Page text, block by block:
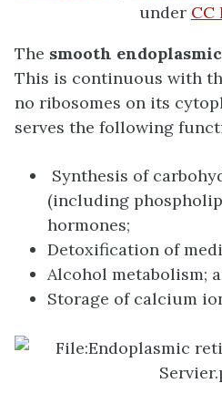
under CC
The smooth
This is continuous with
no ribosomes on its
serves the following
Synthesis of
(including
hormones;
Detoxification of
Alcohol metabolism;
Storage of calcium